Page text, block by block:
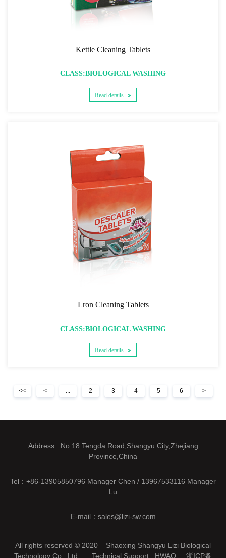
Kettle Cleaning Tablets
CLASS:BIOLOGICAL WASHING
Read details
Lron Cleaning Tablets
CLASS:BIOLOGICAL WASHING
Read details
<< < 2 3 4 5 6 >
Address : No.18 Tengda Road,Shangyu City,Zhejiang
Province,China
Tel：+86-13905850796 Manager Chen / 13967533116 Manager
Lu
E-mail：sales@lizi-sw.com
All rights reserved © 2020 Shaoxing Shangyu Lizi Biological
Technology Co., Ltd. Technical Support : HWAQ 浙ICP备